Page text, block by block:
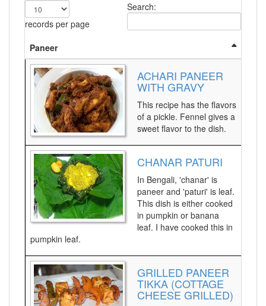
Snacks, Sweets And Savories
Soups, Starters And
Accompaniments
records per page
Search:
Paneer
ACHARI PANEER
WITH GRAVY
This recipe has the flavors
of a pickle. Fennel gives a
sweet flavor to the dish.
CHANAR PATURI
In Bengali, 'chanar' is
paneer and 'paturi' is leaf.
This dish is either cooked
in pumpkin or banana
leaf. I have cooked this in
pumpkin leaf.
GRILLED PANEER
TIKKA (COTTAGE
CHEESE GRILLED)